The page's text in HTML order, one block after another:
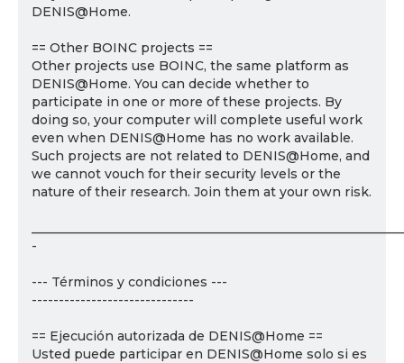
DENIS@Home.
== Other BOINC projects ==
Other projects use BOINC, the same platform as
DENIS@Home. You can decide whether to
participate in one or more of these projects. By
doing so, your computer will complete useful work
even when DENIS@Home has no work available.
Such projects are not related to DENIS@Home, and
we cannot vouch for their security levels or the
nature of their research. Join them at your own risk.
-
--- Términos y condiciones ---
------------------------------
== Ejecución autorizada de DENIS@Home ==
Usted puede participar en DENIS@Home solo si es